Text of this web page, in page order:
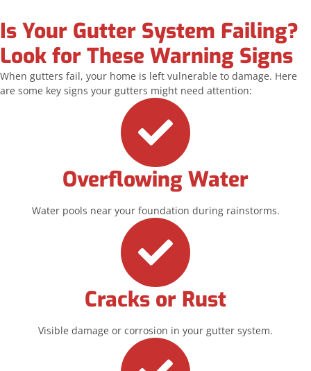
Is Your Gutter System Failing?
Look for These Warning Signs
When gutters fail, your home is left vulnerable to damage. Here
are some key signs your gutters might need attention:
Overflowing Water
Water pools near your foundation during rainstorms.
Cracks or Rust
Visible damage or corrosion in your gutter system.